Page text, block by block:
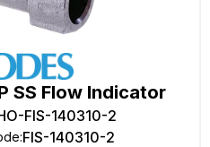
SS Flow Indicator
FIS-140310-2
:FIS-140310-2